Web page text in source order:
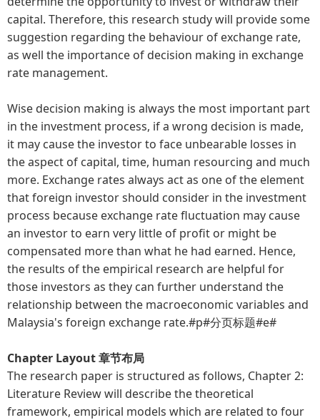
capital. Therefore, this research study will provide some
suggestion regarding the behaviour of exchange rate,
as well the importance of decision making in exchange
rate management.
Wise decision making is always the most important part
in the investment process, if a wrong decision is made,
it may cause the investor to face unbearable losses in
the aspect of capital, time, human resourcing and much
more. Exchange rates always act as one of the element
that foreign investor should consider in the investment
process because exchange rate fluctuation may cause
an investor to earn very little of profit or might be
compensated more than what he had earned. Hence,
the results of the empirical research are helpful for
those investors as they can further understand the
relationship between the macroeconomic variables and
Malaysia's foreign exchange rate.#p#分页标题#e#
Chapter Layout 章节布局
The research paper is structured as follows, Chapter 2:
Literature Review will describe the theoretical
framework, empirical models which are related to four